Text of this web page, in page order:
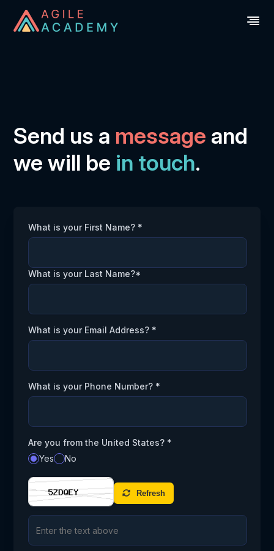
Send us a message and
we will be in touch.
What is your First Name? *
What is your Last Name?*
What is your Email Address? *
What is your Phone Number? *
Are you from the United States? *
Yes
No
Refresh